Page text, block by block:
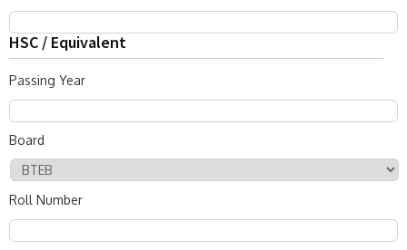
HSC / Equivalent
Passing Year
Board
Roll Number